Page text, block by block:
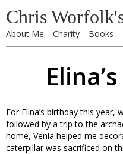
Chris
About Me Charity Books
For Elina’s birthday this
followed by a trip to the
home, Venla helped me
caterpillar was sacrificed on